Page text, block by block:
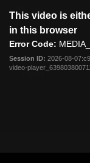
modal
This video is
in this browser
Error Code:
Session ID: 2026-08-
video-
Menu
News